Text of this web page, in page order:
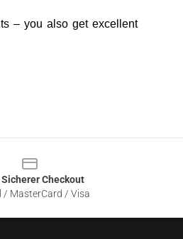
– you also get excellent
Sicherer Checkout
/ MasterCard / Visa